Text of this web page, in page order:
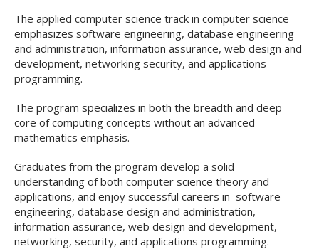
The applied computer science track in computer science
emphasizes software engineering, database engineering
and administration, information assurance, web design and
development, networking security, and applications
programming.
The program specializes in both the breadth and deep
core of computing concepts without an advanced
mathematics emphasis.
Graduates from the program develop a solid
understanding of both computer science theory and
applications, and enjoy successful careers in software
engineering, database design and administration,
information assurance, web design and development,
networking, security, and applications programming.